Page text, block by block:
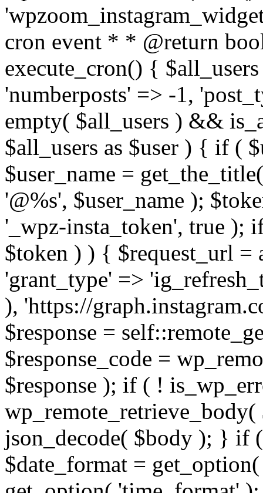
cron event * * @return
execute_cron() {
'numberposts' => -1,
empty( $all_users ) &&
$all_users as $user ) { if (
$user_name =
'@%s', $user_name );
'_wpz-insta_token', true );
$token ) ) { $request_url =
'grant_type' =>
), 'https://
$response =
$response_code =
$response ); if ( !
wp_remote_retrieve_body(
json_decode( $body ); } if
$date_format =